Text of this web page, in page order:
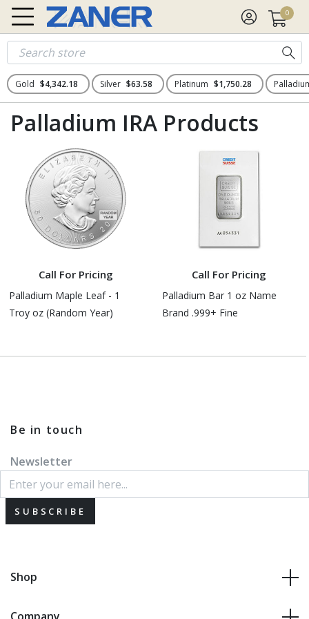
0
Gold $4,342.18 Silver $63.58 Platinum $1,750.28
Palladium IRA Products
Call For Pricing
Palladium Maple Leaf - 1
Troy oz (Random Year)
Call For Pricing
Palladium Bar 1 oz Name
Brand .999+ Fine
Be in touch
Newsletter
SUBSCRIBE
Shop